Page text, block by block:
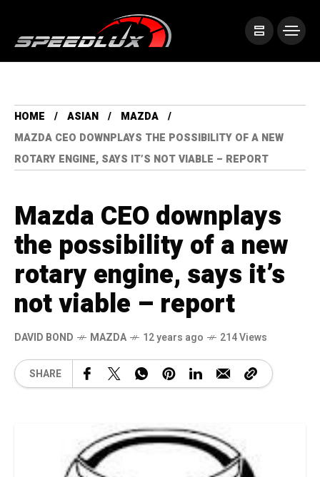
HOME ASIAN
MAZDA
MAZDA CEO DOWNPLAYS THE POSSIBILITY OF A NEW
ROTARY ENGINE, SAYS IT’S NOT VIABLE – REPORT
Mazda CEO downplays
the possibility of a new
rotary engine, says it’s
not viable – report
DAVID BOND MAZDA 12 years ago 214 Views
SHARE